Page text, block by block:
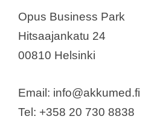
Innomentarium Oy
Opus Business Park
Hitsaajankatu 24
00810 Helsinki
Email: info@akkumed.fi
Tel: +358 20 730 8838